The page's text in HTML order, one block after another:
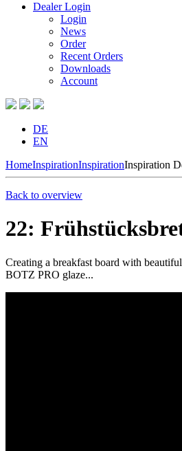
Dealer Login
Login
News
Order
Recent Orders
Downloads
Account
DE
EN
HomeInspirationInspirationInspiration
Back to overview
22:
Creating a breakfast board with
BOTZ PRO glaze...